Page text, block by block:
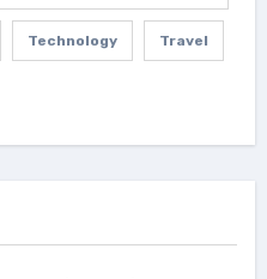
Technology Travel